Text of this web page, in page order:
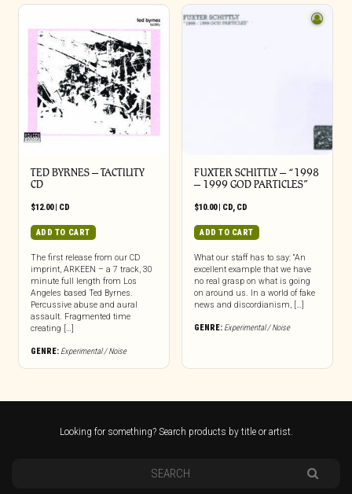
TED BYRNES – TACTILITY
CD
$12.00| CD
ADD TO CART
The first release from our CD
imprint, ARKEEN – a 7 track, 30
minute full length from Los
Angeles based Ted Byrnes.
Percussive abuse and aural
assault. Fragmented time
creating […]
GENRE: Experimental / Noise
FUXTER SCHITTLY – “1998
– 1999 GOD PARTICLES”
$10.00| CD, CD
ADD TO CART
What our staff has to say: “An
excellent example that we have
no real grasp on what is going
on around us. In a world of fake
news and discordianism, […]
GENRE: Experimental / Noise
Looking for something? Search products by title or artist.